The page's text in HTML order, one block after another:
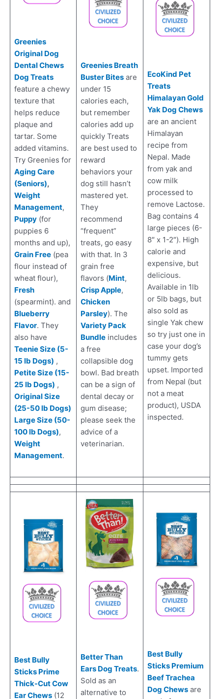
Greenies
Original Dog
Dental Chews
Dog Treats
feature a chewy
texture that
helps reduce
plaque and
tartar. Some
added vitamins.
Try Greenies for
Aging Care
(Seniors),
Weight
Management,
Puppy(for
puppies 6
months and up),
Grain Free(pea
flour instead of
wheat flour),
Fresh
(spearmint). and
Blueberry
Flavor. They
also have
Teenie Size (5-
15 lb Dogs) ,
Petite Size (15-
25 lb Dogs) ,
Original Size
(25-50 lb Dogs)
Large Size (50-
100 lb Dogs),
Weight
Management.
Greenies Breath
Buster Bitesare
under 15
calories each,
but remember
calories add up
quickly Treats
are best used to
reward
behaviors your
dog still hasn’t
mastered yet.
They
recommend
“frequent”
treats, go easy
with that. In 3
grain free
flavors (Mint,
Crisp Apple,
Chicken
Parsley). The
Variety Pack
Bundleincludes
a free
collapsible dog
bowl. Bad breath
can be a sign of
dental decay or
gum disease;
please seek the
advice of a
veterinarian.
EcoKind Pet
Treats
Himalayan Gold
Yak Dog Chews
are an ancient
Himalayan
recipe from
Nepal. Made
from yak and
cow milk
processed to
remove Lactose.
Bag contains 4
large pieces (6-
8″ x 1-2″). High
calorie and
expensive, but
delicious.
Available in 1lb
or 5lb bags, but
also sold as
single Yak chew
so try just one in
case your dog’s
tummy gets
upset. Imported
from Nepal (but
not a meat
product), USDA
inspected.
Best Bully
Sticks Prime
Thick-Cut Cow
Ear Chews(12
Better Than
Ears Dog Treats.
Sold as an
alternative to
Best Bully
Sticks Premium
Beef Trachea
Dog Chewsare